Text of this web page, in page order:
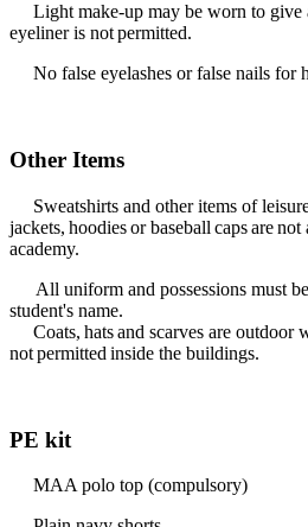
Light make-up may be worn to give
eyeliner is not permitted.
No false eyelashes or false nails for
Other Items
Sweatshirts and other items of
jackets, hoodies or baseball caps are
academy.
All uniform and possessions must
student's name.
Coats, hats and scarves are outdoor
not permitted inside the buildings.
PE kit
MAA polo top (compulsory)